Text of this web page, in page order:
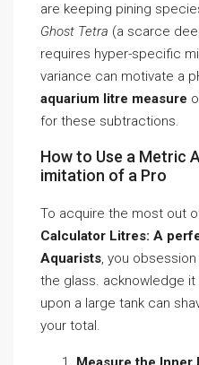
are keeping pining
Ghost Tetra (a scarce
requires hyper-specific
variance can motivate a
aquarium litre measure
for these subtractions.
How to Use a Metric
imitation of a Pro
To acquire the most out
Calculator Litres: A
Aquarists, you
the glass. acknowledge
upon a large tank can
your total.